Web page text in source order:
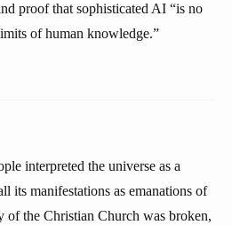
proof that sophisticated AI “is no
of human knowledge.”
interpreted the universe as a
its manifestations as emanations of
the Christian Church was broken,